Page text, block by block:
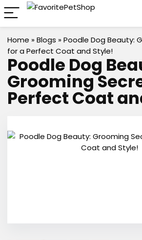
Home » Blogs » Poodle Dog Beauty:
for a Perfect Coat and Style!
Poodle Dog
Grooming
Perfect Coat